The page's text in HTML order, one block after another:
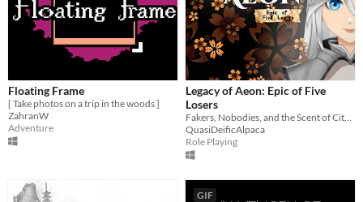
Floating Frame
[ Take photos on a trip in the woods ]
ZahranW
Adventure
Legacy of Aeon: Epic of Five
Losers
QuasiDeificAlpaca
Role Playing
GIF